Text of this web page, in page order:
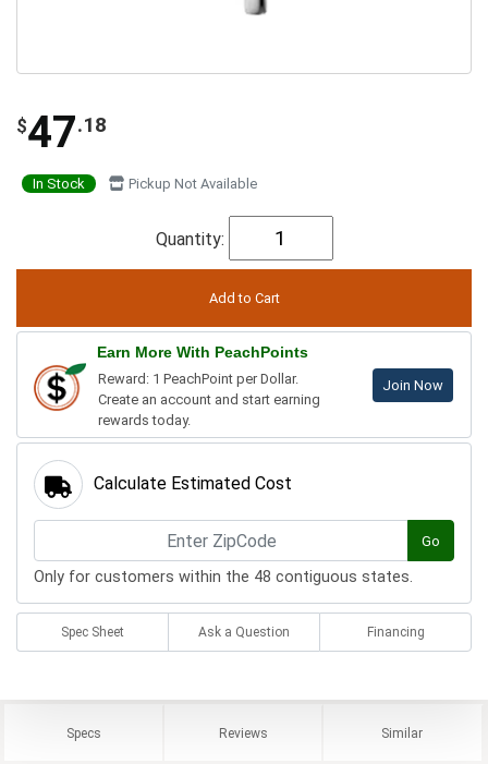
$47.18
In Stock Pickup Not Available
Quantity:
Earn More With PeachPoints
Reward: 1 PeachPoint per Dollar.
Create an account and start earning
rewards today.
Join Now
Calculate Estimated Cost
Go
Only for customers within the 48 contiguous states.
Spec Sheet Ask a Question Financing
Specs Reviews Similar